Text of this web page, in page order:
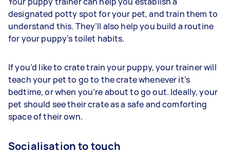
designated potty spot for your pet, and train them to
understand this. They’ll also help you build a routine
for your puppy’s toilet habits.
If you’d like to crate train your puppy, your trainer will
teach your pet to go to the crate whenever it’s
bedtime, or when you’re about to go out. Ideally, your
pet should see their crate as a safe and comforting
space of their own.
Socialisation to touch